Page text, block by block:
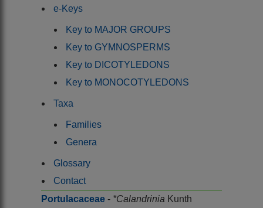
e-Keys
Key to MAJOR GROUPS
Key to GYMNOSPERMS
Key to DICOTYLEDONS
Key to MONOCOTYLEDONS
Taxa
Families
Genera
Glossary
Contact
Portulacaceae - *Calandrinia Kunth